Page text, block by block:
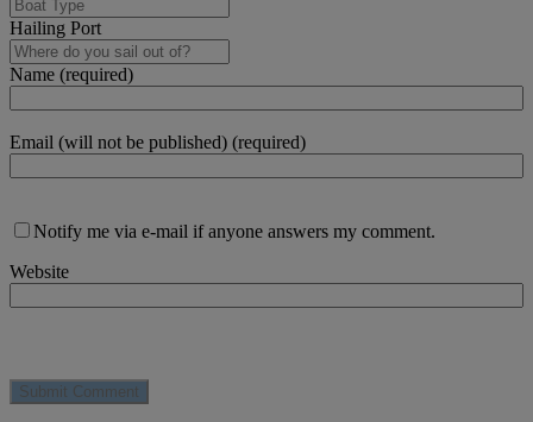
Hailing Port
Name (required)
Email (will not be published) (required)
Notify me via e-mail if anyone answers my comment.
Website